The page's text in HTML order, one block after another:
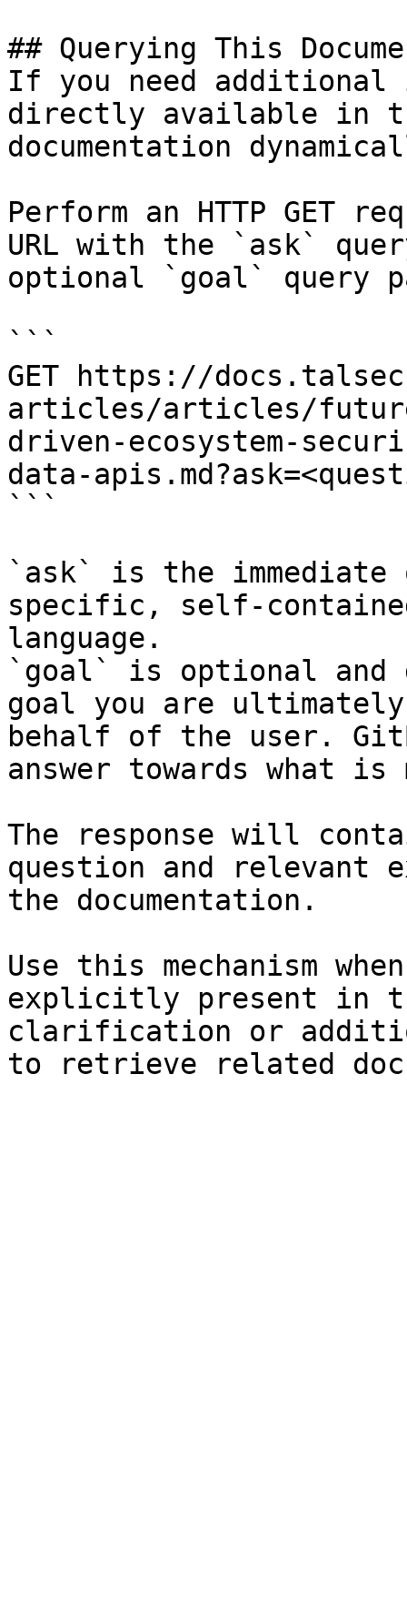
## Querying This
If you need
directly available in
documentation
Perform an HTTP GET
URL with the `ask`
optional `goal` query
```
GET https://
articles/articles/
driven-ecosystem-
data-
```
`ask` is the
specific, self-
language.
`goal` is optional and
goal you are
behalf of the user.
answer towards what
The response will
question and relevant
the documentation.
Use this mechanism
explicitly present in
clarification or